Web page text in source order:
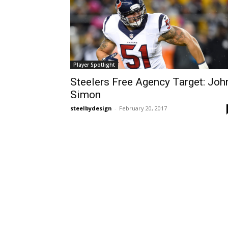
Player Spotlight
Steelers Free Agency Target:
Simon
steelbydesign - February 20, 2017